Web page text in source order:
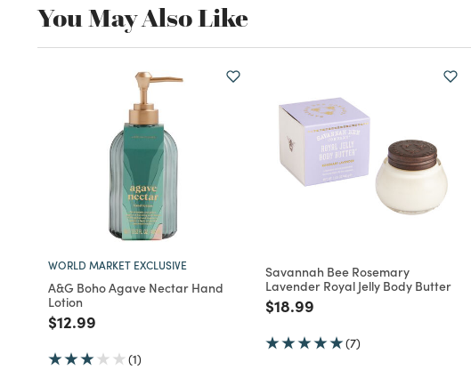
You May Also Like
WORLD MARKET EXCLUSIVE
A&G Boho Agave Nectar Hand
Lotion
Price reduced from
$12.99
(1)
Savannah Bee Rosemary
Lavender Royal Jelly Body Butter
Price reduced from
$18.99
(7)